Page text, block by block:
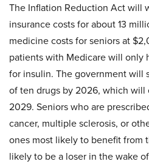
The Inflation Reduction Act will
insurance costs for about 13
medicine costs for seniors at
patients with Medicare will only
for insulin. The government will
of ten drugs by 2026, which will
2029. Seniors who are
cancer, multiple sclerosis, or
ones most likely to benefit from
likely to be a loser in the wake